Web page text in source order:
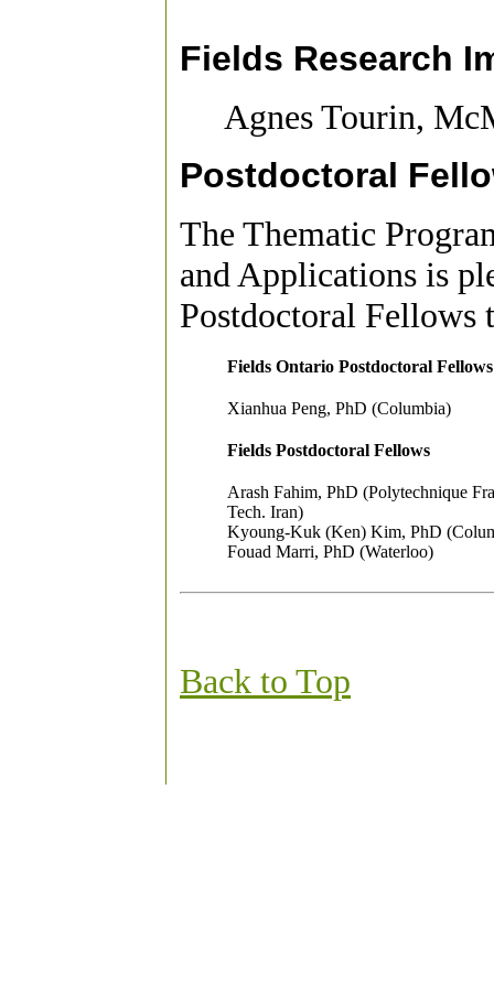
Fields Research
Agnes Tourin,
Postdoctoral
The Thematic
and Applications is
Postdoctoral Fellows
Fields Ontario Postdoctoral Fellows
Xianhua Peng, PhD (Columbia)
Fields Postdoctoral Fellows
Arash Fahim, PhD (Polytechnique
Tech. Iran)
Kyoung-Kuk (Ken) Kim, PhD
Fouad Marri, PhD (Waterloo)
Back to Top